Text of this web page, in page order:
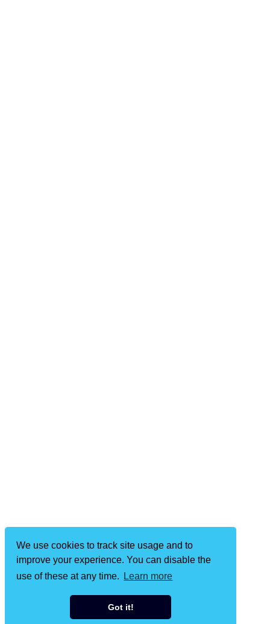
We use cookies to track site usage and to
improve your experience. You can disable the
use of these at any time.
Learn more
Got it!